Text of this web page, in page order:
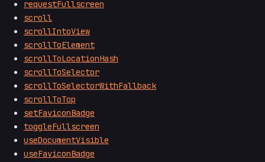
requestFullscreen
scroll
scrollIntoView
scrollToElement
scrollToLocationHash
scrollToSelector
scrollToSelectorWithFallback
scrollToTop
setFaviconBadge
toggleFullscreen
useDocumentVisible
useFaviconBadge